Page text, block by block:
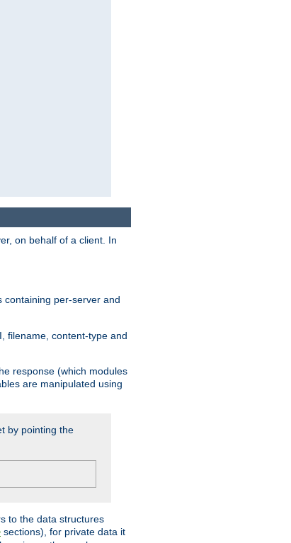
on behalf of a client. In
containing per-server and
filename, content-type and
response (which modules
are manipulated using
by pointing the
to the data structures
sections), for private data it